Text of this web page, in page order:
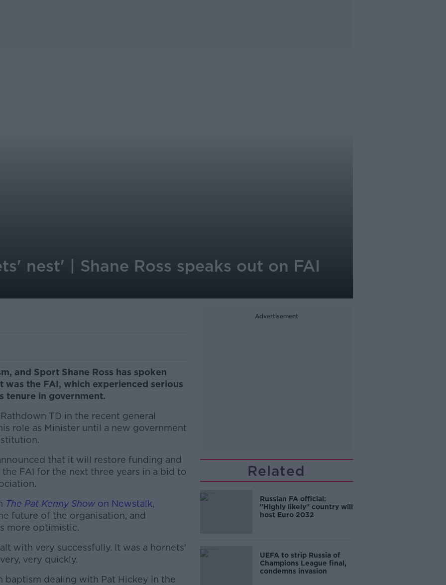
nest' | Shane Ross speaks out on FAI
and Sport Shane Ross has spoken
the FAI, which experienced serious
tenure in government.
TD in the recent general
role as Minister until a new government
that it will restore funding and
FAI for the next three years in a bid to
The Pat Kenny Showon Newstalk,
future of the organisation, and
more optimistic.
#AD
with very successfully. It was a hornets'
very quickly.
dealing with Pat Hickey in the
Advertisement
Related
Russian FA official:
"Highly likely" country will
host Euro 2032
UEFA to strip Russia of
Champions League final,
condemns invasion